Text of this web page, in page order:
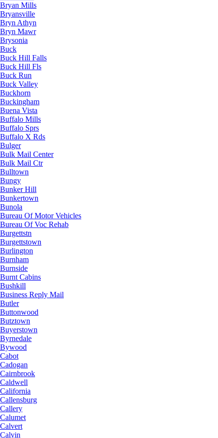
Bryan Mills
Bryansville
Bryn Athyn
Bryn Mawr
Brysonia
Buck
Buck Hill Falls
Buck Hill Fls
Buck Run
Buck Valley
Buckhorn
Buckingham
Buena Vista
Buffalo Mills
Buffalo Sprs
Buffalo X Rds
Bulger
Bulk Mail Center
Bulk Mail Ctr
Bulltown
Bungy
Bunker Hill
Bunkertown
Bunola
Bureau Of Motor Vehicles
Bureau Of Voc Rehab
Burgettstn
Burgettstown
Burlington
Burnham
Burnside
Burnt Cabins
Bushkill
Business Reply Mail
Butler
Buttonwood
Butztown
Buyerstown
Byrnedale
Bywood
Cabot
Cadogan
Cairnbrook
Caldwell
California
Callensburg
Callery
Calumet
Calvert
Calvin